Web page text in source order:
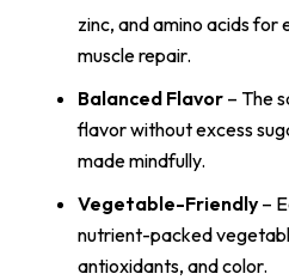
zinc, and amino acids for
muscle repair.
Balanced Flavor– The
flavor without excess
made mindfully.
Vegetable-Friendly–
nutrient-packed
antioxidants, and color.